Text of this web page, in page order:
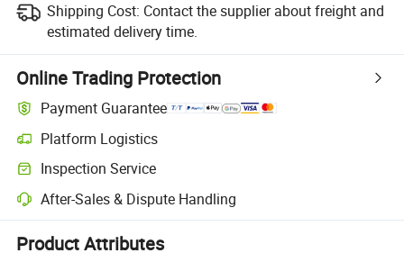
Shipping Cost: Contact the supplier about freight and
estimated delivery time.
Online Trading Protection
Payment Guarantee
Platform Logistics
Clearer shipment tracking with platform-supported logistics.
Inspection Service
Optional pre-shipment inspection for quality and quantity checks.
After-Sales & Dispute Handling
Platform-assisted dispute resolution, including refunds or returns
Product Attributes